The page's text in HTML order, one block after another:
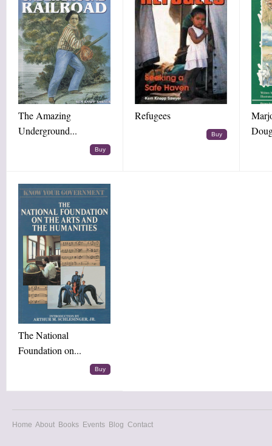
The Amazing
Underground...
Buy
Refugees
Buy
The National
Foundation on...
Buy
Home About Books Events Blog Contact